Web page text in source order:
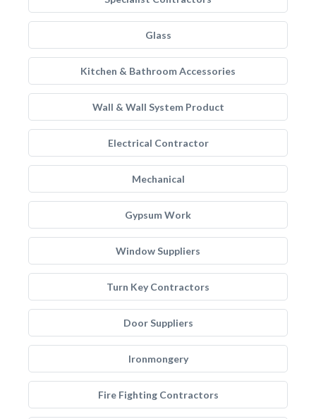
Glass
Kitchen & Bathroom Accessories
Wall & Wall System Product
Electrical Contractor
Mechanical
Gypsum Work
Window Suppliers
Turn Key Contractors
Door Suppliers
Ironmongery
Fire Fighting Contractors